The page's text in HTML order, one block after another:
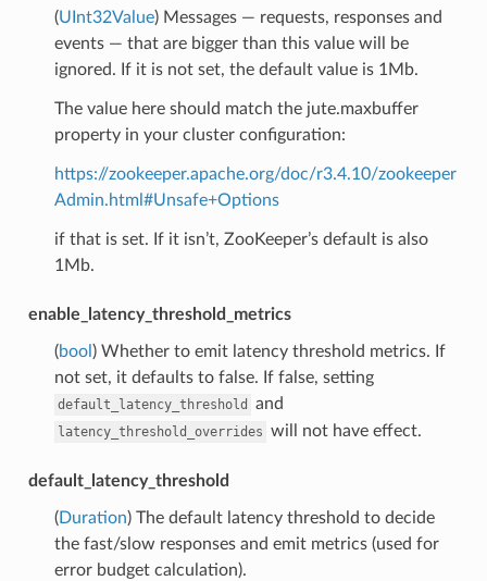
(UInt32Value) Messages — requests, responses and
events — that are bigger than this value will be
ignored. If it is not set, the default value is 1Mb.
The value here should match the jute.maxbuffer
property in your cluster configuration:
https://zookeeper.apache.org/doc/r3.4.10/zookeeper
Admin.html#Unsafe+Options
if that is set. If it isn’t, ZooKeeper’s default is also
1Mb.
enable_latency_threshold_metrics
(bool ) Whether to emit latency threshold metrics. If
not set, it defaults to false. If false, setting
default_latency_threshold and
latency_threshold_overrides will not have effect.
default_latency_threshold
(Duration) The default latency threshold to decide
the fast/slow responses and emit metrics (used for
error budget calculation).